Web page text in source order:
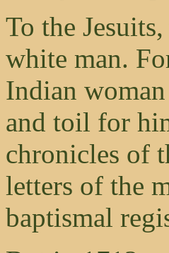
To the
white man.
Indian
and toil for
chronicles of
letters of the
baptismal